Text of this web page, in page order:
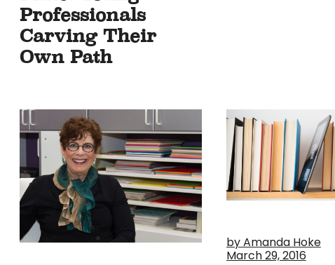
Professionals
Carving Their
Own Path
by Amanda Hoke
March 29, 2016